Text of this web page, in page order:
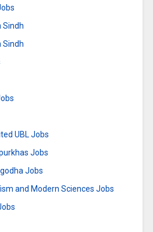
Sindh
Sindh
UBL Jobs
Jobs
Jobs
and Modern Sciences Jobs